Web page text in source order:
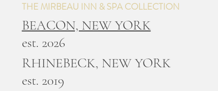
THE MIRBEAU INN & SPA COLLECTION
BEACON, NEW YORK
est. 2026
RHINEBECK, NEW YORK
est. 2019